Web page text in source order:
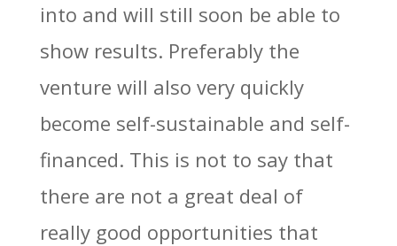
into and will still soon be able to
show results. Preferably the
venture will also very quickly
become self-sustainable and self-
financed. This is not to say that
there are not a great deal of
really good opportunities that